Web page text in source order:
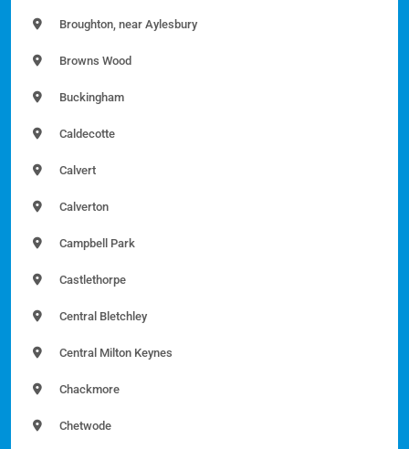
Broughton, near Aylesbury
Browns Wood
Buckingham
Caldecotte
Calvert
Calverton
Campbell Park
Castlethorpe
Central Bletchley
Central Milton Keynes
Chackmore
Chetwode